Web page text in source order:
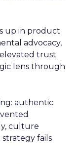
up in product
advocacy,
trust
lens through
authentic
culture
fails